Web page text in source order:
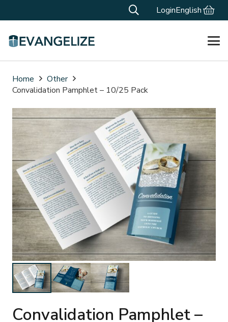
LoginEnglish
Home
Other
Convalidation Pamphlet – 10/25 Pack
Convalidation Pamphlet –